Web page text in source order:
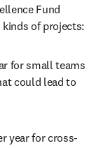
Fund
kinds of projects:
for small teams
could lead to
year for cross-